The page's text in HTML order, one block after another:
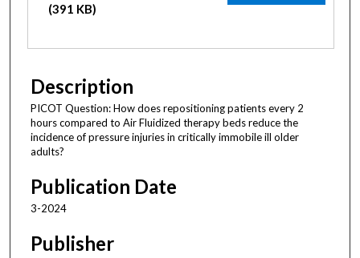
(391 KB)
Description
PICOT Question: How does repositioning patients every 2
hours compared to Air Fluidized therapy beds reduce the
incidence of pressure injuries in critically immobile ill older
adults?
Publication Date
3-2024
Publisher